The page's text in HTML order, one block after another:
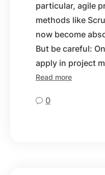
particular, agile
methods like
now become
But be careful:
apply in project
Read more
0